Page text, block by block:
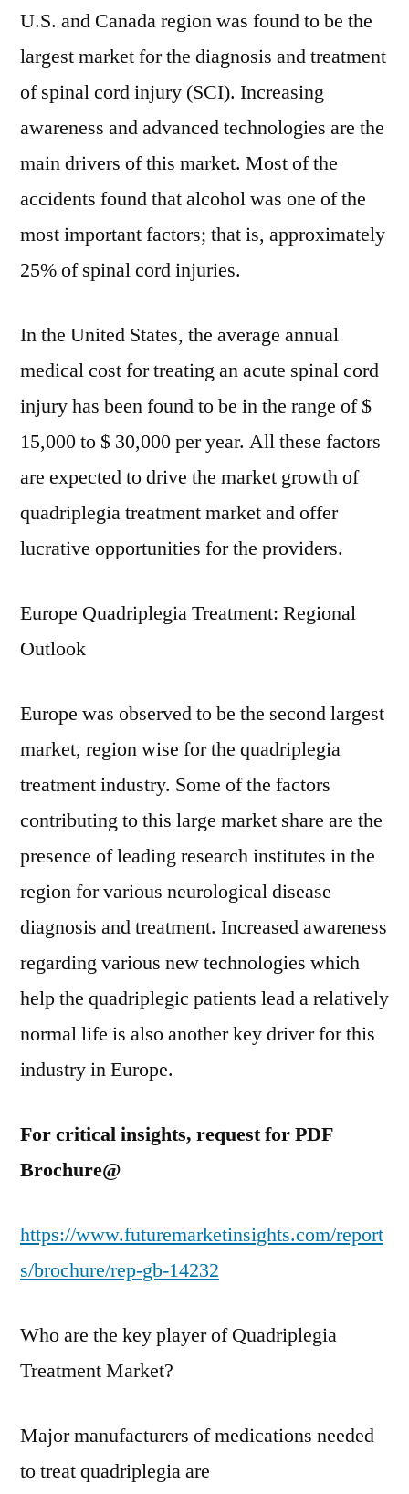
U.S. and Canada region was found to be the
largest market for the diagnosis and treatment
of spinal cord injury (SCI). Increasing
awareness and advanced technologies are the
main drivers of this market. Most of the
accidents found that alcohol was one of the
most important factors; that is, approximately
25% of spinal cord injuries.
In the United States, the average annual
medical cost for treating an acute spinal cord
injury has been found to be in the range of $
15,000 to $ 30,000 per year. All these factors
are expected to drive the market growth of
quadriplegia treatment market and offer
lucrative opportunities for the providers.
Europe Quadriplegia Treatment: Regional
Outlook
Europe was observed to be the second largest
market, region wise for the quadriplegia
treatment industry. Some of the factors
contributing to this large market share are the
presence of leading research institutes in the
region for various neurological disease
diagnosis and treatment. Increased awareness
regarding various new technologies which
help the quadriplegic patients lead a relatively
normal life is also another key driver for this
industry in Europe.
For critical insights, request for PDF
Brochure@
https://www.futuremarketinsights.com/report
s/brochure/rep-gb-14232
Who are the key player of Quadriplegia
Treatment Market?
Major manufacturers of medications needed
to treat quadriplegia are